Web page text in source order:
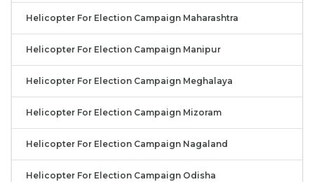
Helicopter For Election Campaign Maharashtra
Helicopter For Election Campaign Manipur
Helicopter For Election Campaign Meghalaya
Helicopter For Election Campaign Mizoram
Helicopter For Election Campaign Nagaland
Helicopter For Election Campaign Odisha